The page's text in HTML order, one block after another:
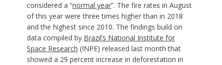
considered a “normal year”. The fire rates in August
of this year were three times higher than in 2018
and the highest since 2010. The findings build on
data compiled by Brazil’s National Institute for
Space Research (INPE) released last month that
showed a 29 percent increase in deforestation in